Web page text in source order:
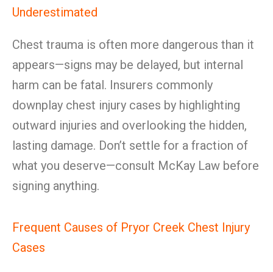
Underestimated
Chest trauma is often more dangerous than it
appears—signs may be delayed, but internal
harm can be fatal. Insurers commonly
downplay chest injury cases by highlighting
outward injuries and overlooking the hidden,
lasting damage. Don’t settle for a fraction of
what you deserve—consult McKay Law before
signing anything.
Frequent Causes of Pryor Creek Chest Injury
Cases